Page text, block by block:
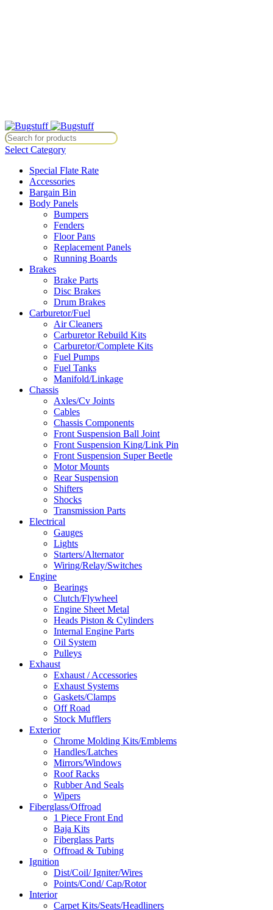
Select Category
Special Flate Rate
Accessories
Bargain Bin
Body Panels
Bumpers
Fenders
Floor Pans
Replacement Panels
Running Boards
Brakes
Brake Parts
Disc Brakes
Drum Brakes
Carburetor/Fuel
Air Cleaners
Carburetor Rebuild Kits
Carburetor/Complete Kits
Fuel Pumps
Fuel Tanks
Manifold/Linkage
Chassis
Axles/Cv Joints
Cables
Chassis Components
Front Suspension Ball Joint
Front Suspension King/Link Pin
Front Suspension Super Beetle
Motor Mounts
Rear Suspension
Shifters
Shocks
Transmission Parts
Electrical
Gauges
Lights
Starters/Alternator
Wiring/Relay/Switches
Engine
Bearings
Clutch/Flywheel
Engine Sheet Metal
Heads Piston & Cylinders
Internal Engine Parts
Oil System
Pulleys
Exhaust
Exhaust / Accessories
Exhaust Systems
Gaskets/Clamps
Off Road
Stock Mufflers
Exterior
Chrome Molding Kits/Emblems
Handles/Latches
Mirrors/Windows
Roof Racks
Rubber And Seals
Wipers
Fiberglass/Offroad
1 Piece Front End
Baja Kits
Fiberglass Parts
Offroad & Tubing
Ignition
Dist/Coil/ Igniter/Wires
Points/Cond/ Cap/Rotor
Interior
Carpet Kits/Seats/Headliners